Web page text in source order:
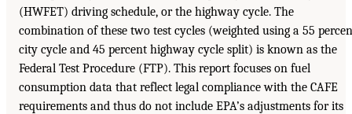
(HWFET) driving schedule, or the highway cycle. The
combination of these two test cycles (weighted using a 55
city cycle and 45 percent highway cycle split) is known as the
Federal Test Procedure (FTP). This report focuses on fuel
consumption data that reflect legal compliance with the CAFE
requirements and thus do not include EPA’s adjustments for its